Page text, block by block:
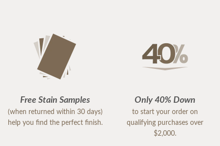
Free Stain Samples
(when returned within 30 days)
help you find the perfect finish.
Only 40% Down
to start your order on
qualifying purchases over
$2,000.